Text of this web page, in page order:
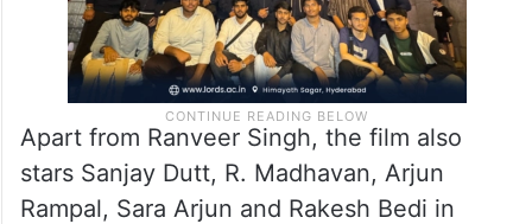
Apart from Ranveer Singh, the film also
stars Sanjay Dutt, R. Madhavan, Arjun
Rampal, Sara Arjun and Rakesh Bedi in